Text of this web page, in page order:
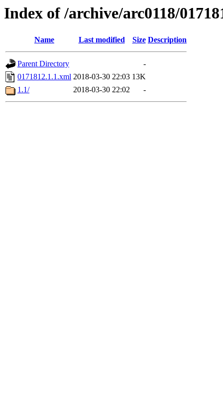
Index of /archive/arc0118/
Name Last modified Size Description
Parent Directory
-
0171812.1.1.xml 2018-03-30 22:03 13K
1.1/
2018-03-30 22:02 -